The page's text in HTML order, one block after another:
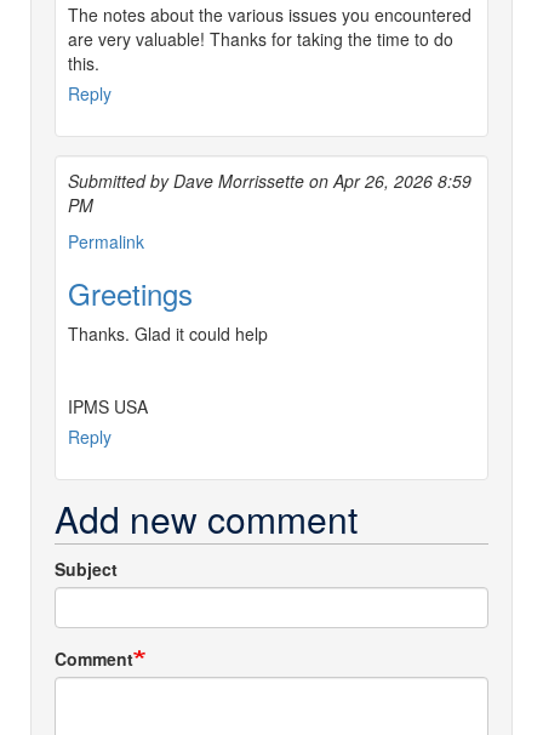
The notes about the various issues you encountered
are very valuable! Thanks for taking the time to do
this.
Reply
Submitted by Dave Morrissette on Apr 26, 2026 8:59
PM
Permalink
Greetings
Thanks. Glad it could help
IPMS USA
Reply
Add new comment
Subject
Comment